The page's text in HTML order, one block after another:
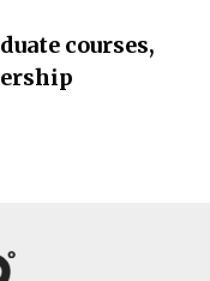
courses,